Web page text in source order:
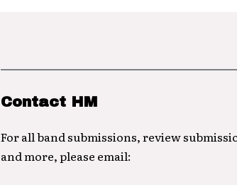
Contact HM
For all band submissions, review
and more, please email: